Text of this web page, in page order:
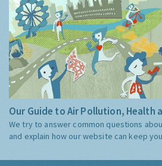
Our Guide to Air Pollution, Health
We try to answer common questions
and explain how our website can keep